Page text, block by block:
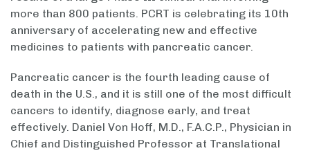
more than 800 patients. PCRT is celebrating its 10th
anniversary of accelerating new and effective
medicines to patients with pancreatic cancer.
Pancreatic cancer is the fourth leading cause of
death in the U.S., and it is still one of the most difficult
cancers to identify, diagnose early, and treat
effectively. Daniel Von Hoff, M.D., F.A.C.P., Physician in
Chief and Distinguished Professor at Translational